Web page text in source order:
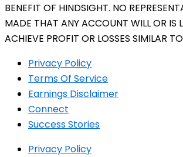
BENEFIT OF HINDSIGHT. NO
MADE THAT ANY ACCOUNT WILL OR IS
ACHIEVE PROFIT OR LOSSES SIMILAR
Privacy Policy
Terms Of Service
Earnings Disclaimer
Connect
Success Stories
Privacy Policy